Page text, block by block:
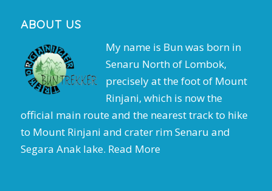
ABOUT US
My name is Bun was born in
Senaru North of Lombok,
precisely at the foot of Mount
Rinjani, which is now the
official main route and the nearest track to hike
to Mount Rinjani and crater rim Senaru and
Segara Anak lake. Read More